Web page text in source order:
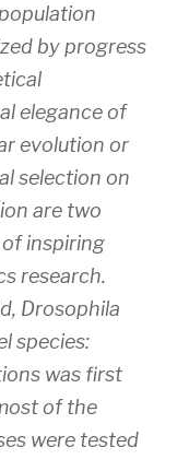
by progress
elegance of
evolution or
selection on
are two
inspiring
research.
Drosophila
species:
was first
of the
were tested